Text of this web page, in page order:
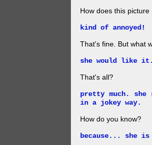
How does this
kind of annoyed!
That's fine. But what
she would like
That's all?
pretty much.
in a jokey way.
How do you know?
because... she